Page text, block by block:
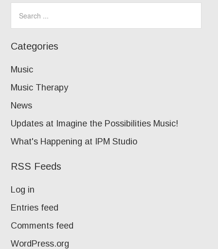
Categories
Music
Music Therapy
News
Updates at Imagine the Possibilities Music!
What's Happening at IPM Studio
RSS Feeds
Log in
Entries feed
Comments feed
WordPress.org